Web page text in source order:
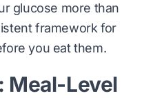
glucose more than
framework for
you eat them.
Meal-Level